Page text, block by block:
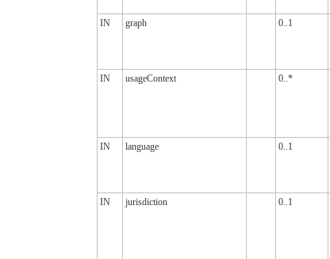
IN graph 0..1
IN usageContext 0..*
IN language 0..1
IN jurisdiction 0..1